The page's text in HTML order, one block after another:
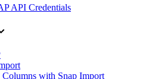
API Credentials
with Snap Import